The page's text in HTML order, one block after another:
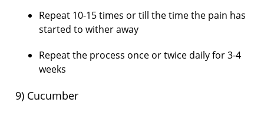
Repeat 10-15 times or till the time the pain has
started to wither away
Repeat the process once or twice daily for 3-4
weeks
9) Cucumber